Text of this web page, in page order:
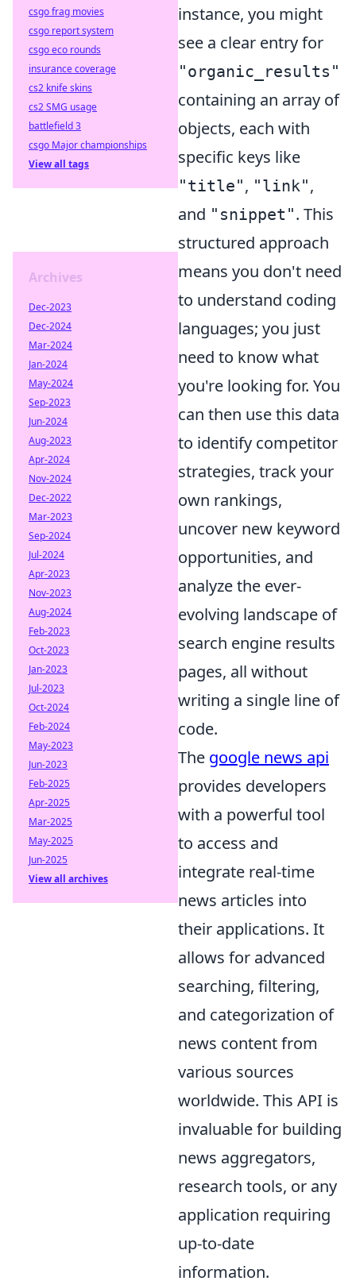
instance, you might
see a clear entry for
"organic_results"
containing an array of
objects, each with
specific keys like
"title", "link",
and "snippet". This
structured approach
means you don't need
to understand coding
languages; you just
need to know what
you're looking for. You
can then use this data
to identify competitor
strategies, track your
own rankings,
uncover new keyword
opportunities, and
analyze the ever-
evolving landscape of
search engine results
pages, all without
writing a single line of
code.
The google news api
provides developers
with a powerful tool
to access and
integrate real-time
news articles into
their applications. It
allows for advanced
searching, filtering,
and categorization of
news content from
various sources
worldwide. This API is
invaluable for building
news aggregators,
research tools, or any
application requiring
up-to-date
information.
csgo frag movies
csgo report system
csgo eco rounds
insurance coverage
cs2 knife skins
cs2 SMG usage
battlefield 3
csgo Major championships
View all tags
Archives
Dec-2023
Dec-2024
Mar-2024
Jan-2024
May-2024
Sep-2023
Jun-2024
Aug-2023
Apr-2024
Nov-2024
Dec-2022
Mar-2023
Sep-2024
Jul-2024
Apr-2023
Nov-2023
Aug-2024
Feb-2023
Oct-2023
Jan-2023
Jul-2023
Oct-2024
Feb-2024
May-2023
Jun-2023
Feb-2025
Apr-2025
Mar-2025
May-2025
Jun-2025
View all archives